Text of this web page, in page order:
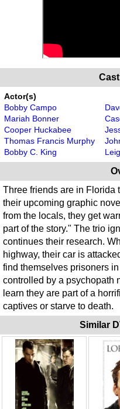
Actor(s)
Bobby Campo
Mariah Bonner
Cooper Huckabee
Thomas Francis Murphy
Bobby C. King
Three friends are in Florida
their upcoming graphic
from the locals, they get
part of the story." The trio
continues their research.
highway, their car is
find themselves prisoners
controlled by a psychopath
learn they are part of a
captives or starve to death.
Similar